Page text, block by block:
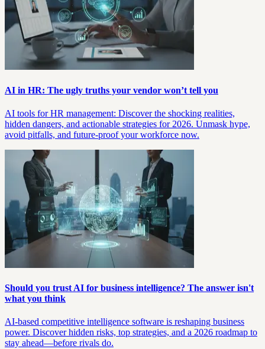
AI in HR: The ugly truths your vendor won’t tell you
AI tools for HR management: Discover the shocking realities,
hidden dangers, and actionable strategies for 2026. Unmask hype,
avoid pitfalls, and future-proof your workforce now.
Should you trust AI for business intelligence? The answer isn't
what you think
AI-based competitive intelligence software is reshaping business
power. Discover hidden risks, top strategies, and a 2026 roadmap to
stay ahead—before rivals do.